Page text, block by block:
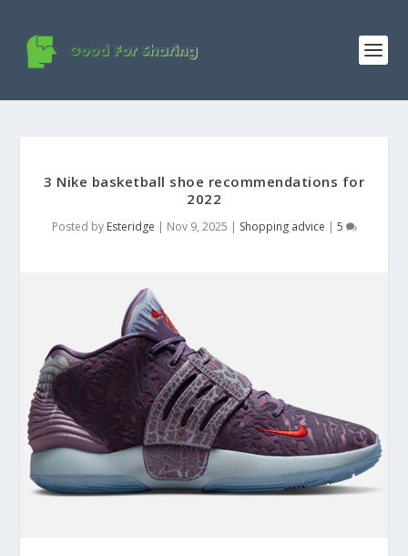
3 Nike basketball shoe recommendations for
2022
Posted by Esteridge | Nov 9, 2025 | Shopping advice | 5